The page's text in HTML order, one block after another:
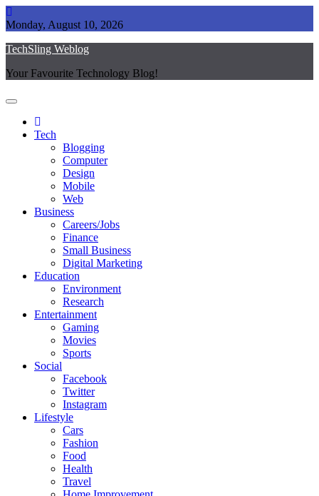
Skip
to
Monday, August 10, 2026
TechSling Weblog
Your Favourite Technology Blog!
Tech
Blogging
Computer
Design
Mobile
Web
Business
Careers/Jobs
Finance
Small Business
Digital Marketing
Education
Environment
Research
Entertainment
Gaming
Movies
Sports
Social
Facebook
Twitter
Instagram
Lifestyle
Cars
Fashion
Food
Health
Travel